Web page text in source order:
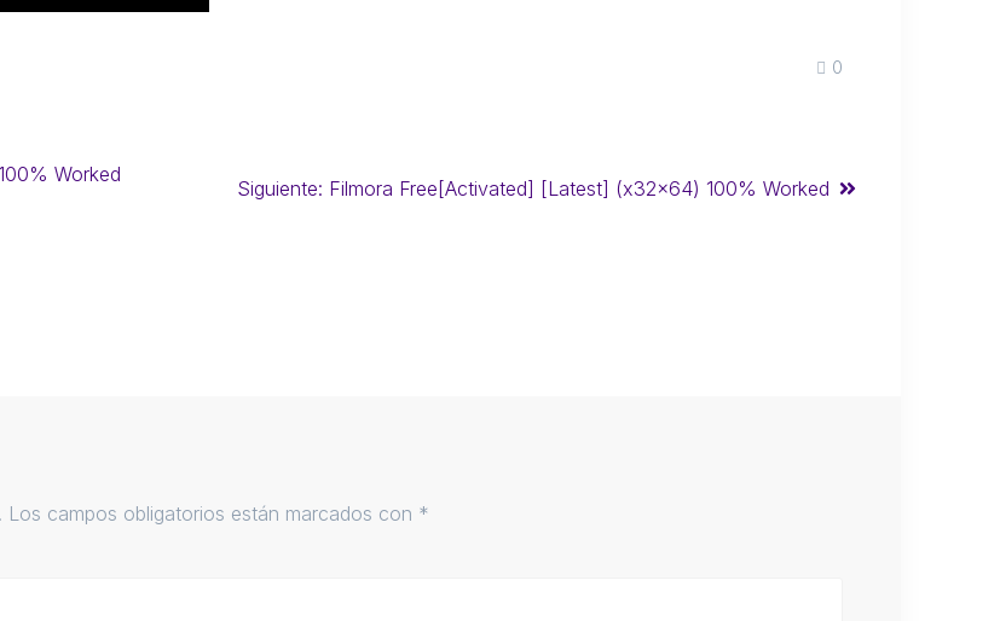
0
Worked
Siguiente: Filmora Free[Activated] [Latest] (x32x64) 100% Worked
Los campos obligatorios están marcados con *